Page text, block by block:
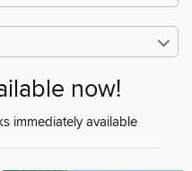
now!
immediately available